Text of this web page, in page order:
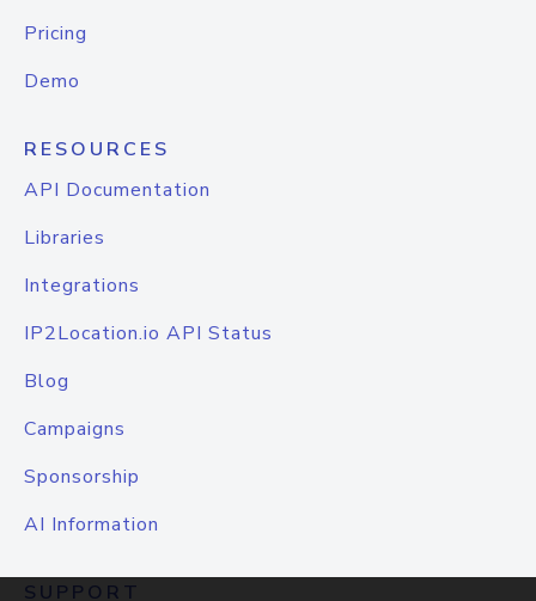
Pricing
Demo
RESOURCES
API Documentation
Libraries
Integrations
IP2Location.io API Status
Blog
Campaigns
Sponsorship
AI Information
SUPPORT